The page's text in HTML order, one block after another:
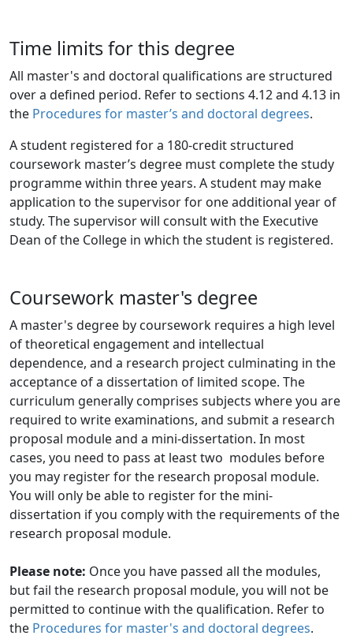
Time limits for this degree
All master's and doctoral qualifications are structured
over a defined period. Refer to sections 4.12 and 4.13 in
the Procedures for master’s and doctoral degrees.
A student registered for a 180-credit structured
coursework master’s degree must complete the study
programme within three years. A student may make
application to the supervisor for one additional year of
study. The supervisor will consult with the Executive
Dean of the College in which the student is registered.
Coursework master's degree
A master's degree by coursework requires a high level
of theoretical engagement and intellectual
dependence, and a research project culminating in the
acceptance of a dissertation of limited scope. The
curriculum generally comprises subjects where you are
required to write examinations, and submit a research
proposal module and a mini-dissertation. In most
cases, you need to pass at least two modules before
you may register for the research proposal module.
You will only be able to register for the mini-
dissertation if you comply with the requirements of the
research proposal module.
Please note: Once you have passed all the modules,
but fail the research proposal module, you will not be
permitted to continue with the qualification. Refer to
the Procedures for master's and doctoral degrees.